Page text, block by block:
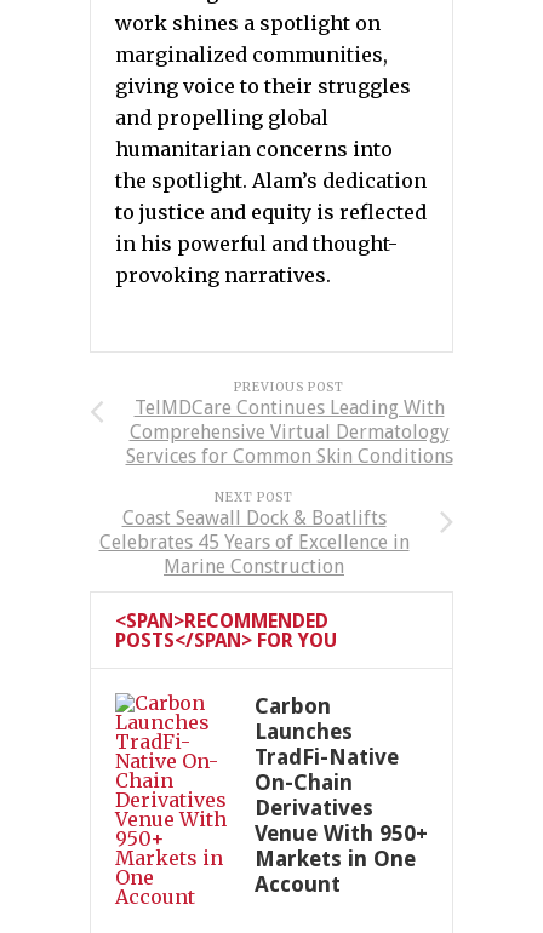
work shines a spotlight on
marginalized communities,
giving voice to their struggles
and propelling global
humanitarian concerns into
the spotlight. Alam’s dedication
to justice and equity is reflected
in his powerful and thought-
provoking narratives.
PREVIOUS POST
TelMDCare Continues Leading With
Comprehensive Virtual Dermatology
Services for Common Skin Conditions
NEXT POST
Coast Seawall Dock & Boatlifts
Celebrates 45 Years of Excellence in
Marine Construction
<SPAN>RECOMMENDED
POSTS</SPAN> FOR YOU
Carbon
Launches
TradFi-Native
On-Chain
Derivatives
Venue With 950+
Markets in One
Account